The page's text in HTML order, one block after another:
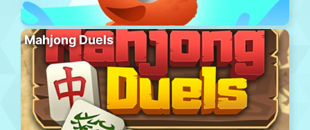
Mahjong Duels